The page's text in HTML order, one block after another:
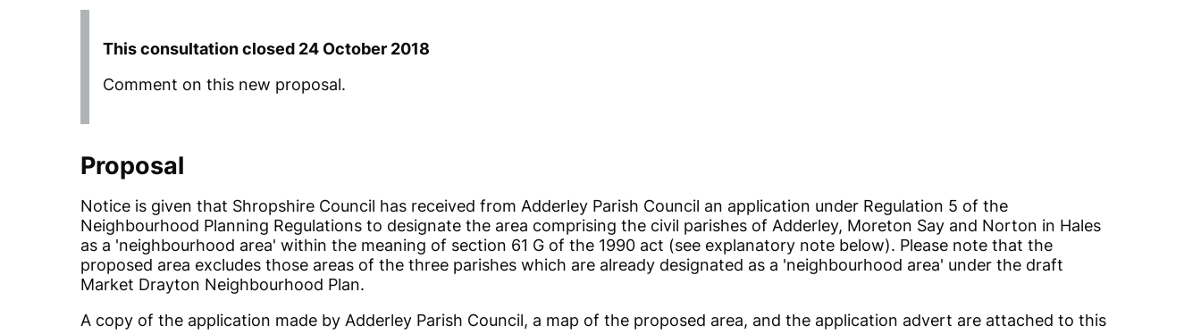
This consultation closed 24 October 2018
Comment on this new proposal.
Proposal
Notice is given that Shropshire Council has received from Adderley Parish Council an application under Regulation 5 of the
Neighbourhood Planning Regulations to designate the area comprising the civil parishes of Adderley, Moreton Say and Norton in Hales
as a 'neighbourhood area' within the meaning of section 61 G of the 1990 act (see explanatory note below). Please note that the
proposed area excludes those areas of the three parishes which are already designated as a 'neighbourhood area' under the draft
Market Drayton Neighbourhood Plan.
A copy of the application made by Adderley Parish Council, a map of the proposed area, and the application advert are attached to this